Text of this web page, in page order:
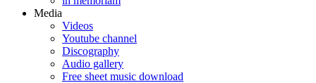
Media
Videos
Youtube channel
Discography
Audio gallery
Free sheet music download